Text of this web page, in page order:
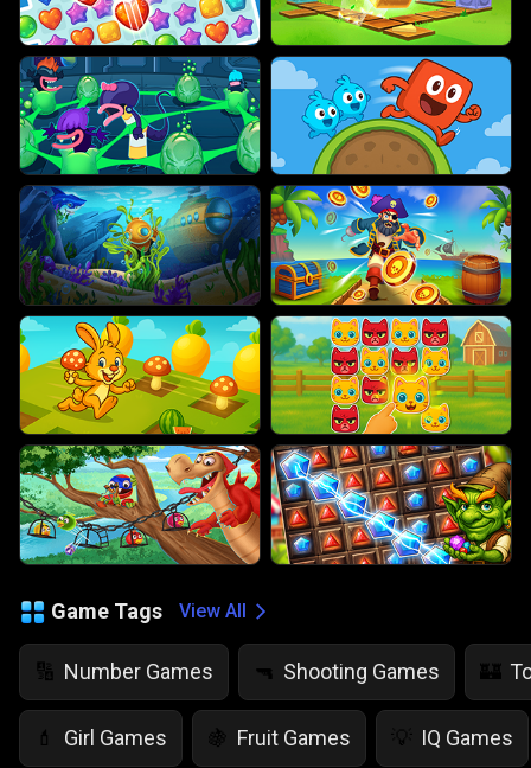
Game Tags View All
🔢 Number Games 🔫 Shooting Games 🏰
💄 Girl Games 🍇 Fruit Games 💡 IQ Games